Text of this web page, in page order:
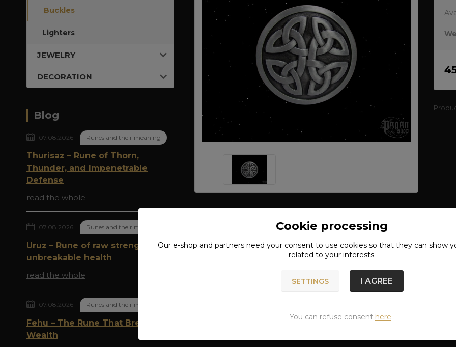
Buckles
Lighters
JEWELRY
DECORATION
Blog
07.08.2026 Runes and their meaning
Thurisaz – Rune of Thorn,
Thunder, and Impenetrable
Defense
read the whole
07.08.2026 Runes and their meaning
Uruz – Rune of raw strength and
unbreakable health
read the whole
07.08.2026 Runes and their meaning
Fehu – The Rune That Breathes
Wealth
Complete specifications
material: metal (zinc alloy)
Cookie processing
Our e-shop and partners need your consentto use cookies so that they can show
related to your interests.
SETTINGS I AGREE
You can refuse consent here .